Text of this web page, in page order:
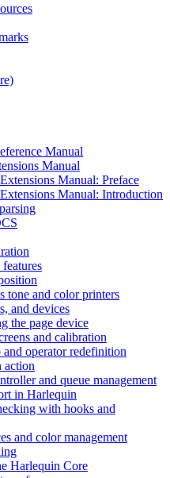
Manual
Manual
Manual: Preface
Manual: Introduction
tone and color printers
and devices
the page device
and calibration
operator redefinition
action
and queue management
in Harlequin
with hooks and
and color management
Harlequin Core